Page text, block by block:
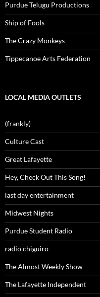
Purdue Telugu Productions
Ship of Fools
The Crazy Monkeys
Tippecanoe Arts Federation
LOCAL MEDIA OUTLETS
(frankly)
Culture Cast
Great Lafayette
Hey, Check Out This Song!
last day entertainment
Midwest Nights
Purdue Student Radio
radio chiguiro
The Almost Weekly Show
The Lafayette Independent